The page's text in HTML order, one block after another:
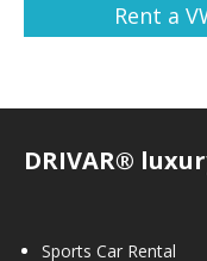
Rent a
DRIVAR®
Sports Car Rental